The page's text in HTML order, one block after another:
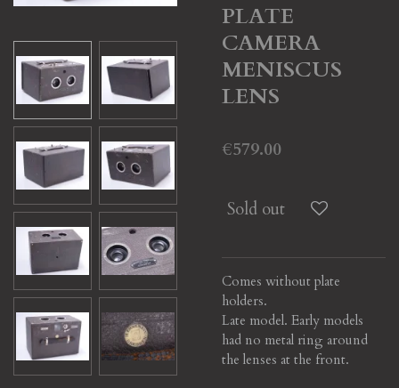
PLATE
CAMERA
MENISCUS
LENS
€579.00
Sold out
Comes without plate
holders.
Late model. Early models
had no metal ring around
the lenses at the front.